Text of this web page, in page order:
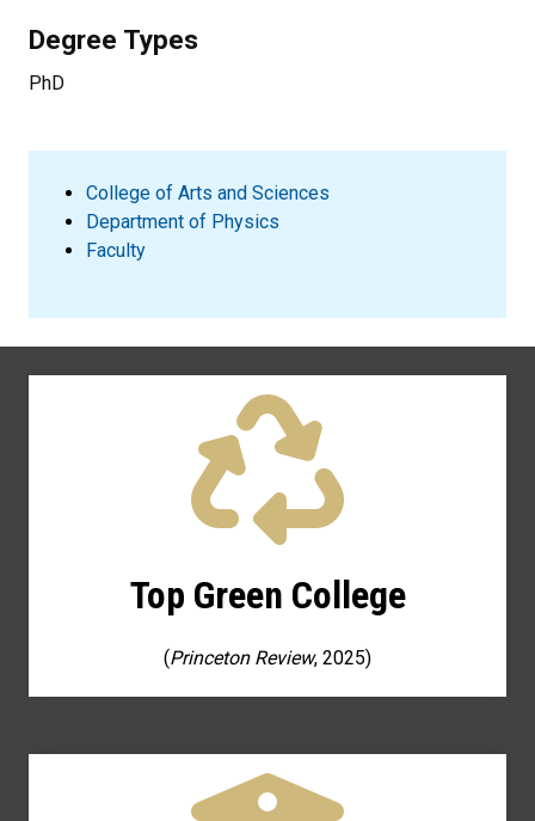
Degree Types
PhD
College of Arts and Sciences
Department of Physics
Faculty
Top Green College
(Princeton Review, 2025)